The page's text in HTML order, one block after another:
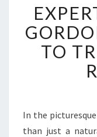
TO
In the
than just a